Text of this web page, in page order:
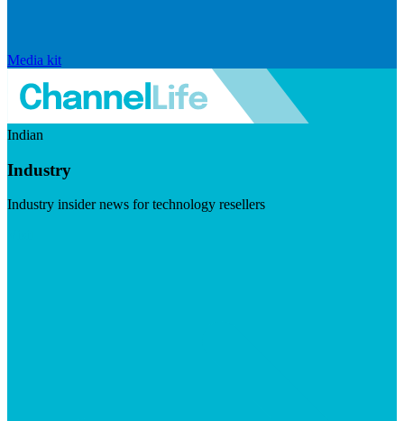
Media kit
Indian
Industry
Industry insider news for technology resellers